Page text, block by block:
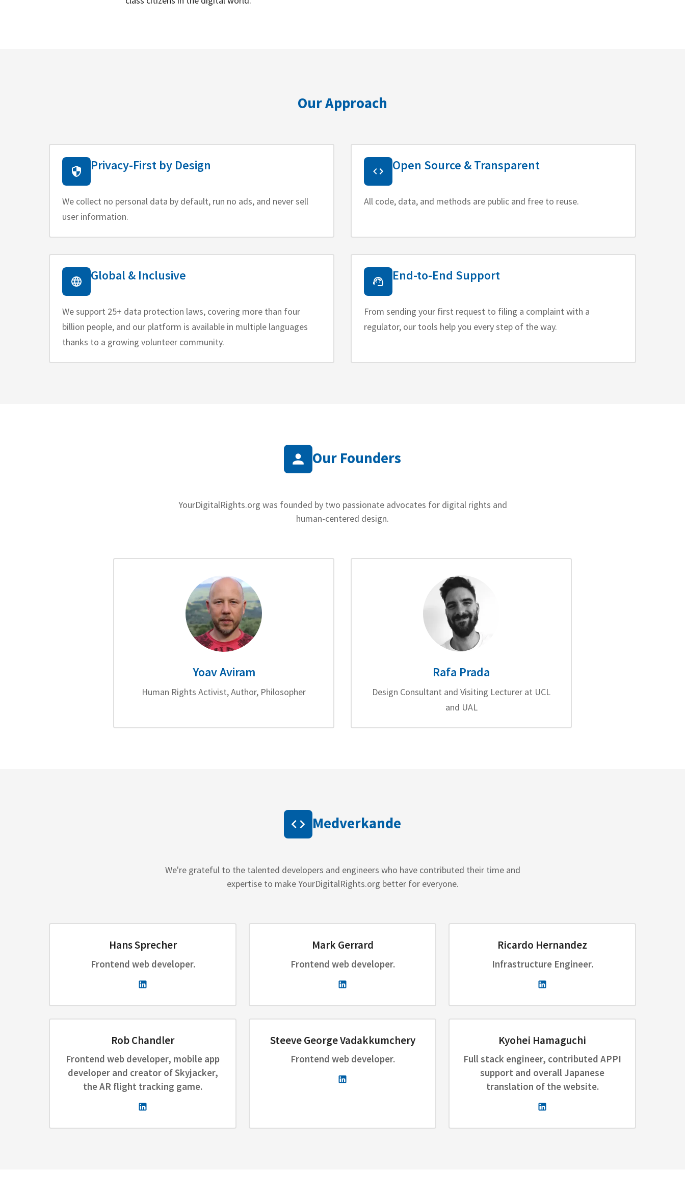
Our Approach
Privacy-First by Design
We collect no personal data by default, run no ads, and never sell
user information.
Open Source & Transparent
All code, data, and methods are public and free to reuse.
Global & Inclusive
We support 25+ data protection laws, covering more than four
billion people, and our platform is available in multiple languages
thanks to a growing volunteer community.
End-to-End Support
From sending your first request to filing a complaint with a
regulator, our tools help you every step of the way.
Our Founders
YourDigitalRights.org was founded by two passionate advocates for digital rights and
human-centered design.
Yoav Aviram
Human Rights Activist, Author, Philosopher
Rafa Prada
Design Consultant and Visiting Lecturer at UCL
and UAL
Medverkande
We're grateful to the talented developers and engineers who have contributed their time and
expertise to make YourDigitalRights.org better for everyone.
Hans Sprecher
Frontend web developer.
Mark Gerrard
Frontend web developer.
Ricardo Hernandez
Infrastructure Engineer.
Rob Chandler
Frontend web developer, mobile app
developer and creator of Skyjacker,
the AR flight tracking game.
Steeve George Vadakkumchery
Frontend web developer.
Kyohei Hamaguchi
Full stack engineer, contributed APPI
support and overall Japanese
translation of the website.